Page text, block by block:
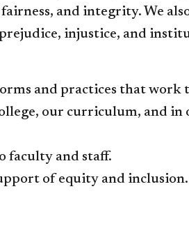
and integrity. We
injustice, and
and practices that work
our curriculum, and in
faculty and staff.
of equity and inclusion.​